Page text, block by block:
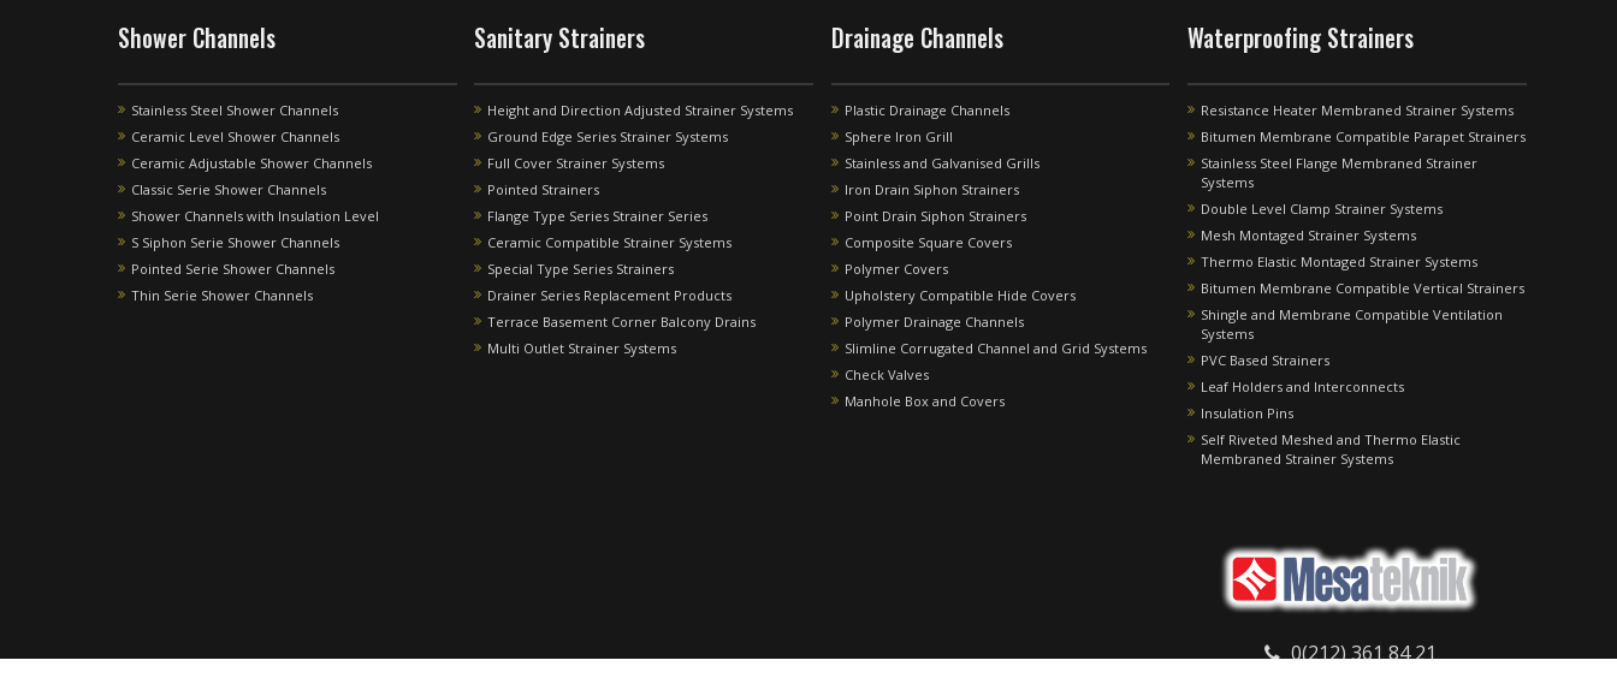
Shower Channels
Stainless Steel Shower Channels
Ceramic Level Shower Channels
Ceramic Adjustable Shower Channels
Classic Serie Shower Channels
Shower Channels with Insulation Level
S Siphon Serie Shower Channels
Pointed Serie Shower Channels
Thin Serie Shower Channels
Sanitary Strainers
Height and Direction Adjusted Strainer Systems
Ground Edge Series Strainer Systems
Full Cover Strainer Systems
Pointed Strainers
Flange Type Series Strainer Series
Ceramic Compatible Strainer Systems
Special Type Series Strainers
Drainer Series Replacement Products
Terrace Basement Corner Balcony Drains
Multi Outlet Strainer Systems
Drainage Channels
Plastic Drainage Channels
Sphere Iron Grill
Stainless and Galvanised Grills
Iron Drain Siphon Strainers
Point Drain Siphon Strainers
Composite Square Covers
Polymer Covers
Upholstery Compatible Hide Covers
Polymer Drainage Channels
Slimline Corrugated Channel and Grid Systems
Check Valves
Manhole Box and Covers
Waterproofing Strainers
Resistance Heater Membraned Strainer Systems
Bitumen Membrane Compatible Parapet Strainers
Stainless Steel Flange Membraned Strainer
Systems
Double Level Clamp Strainer Systems
Mesh Montaged Strainer Systems
Thermo Elastic Montaged Strainer Systems
Bitumen Membrane Compatible Vertical Strainers
Shingle and Membrane Compatible Ventilation
Systems
PVC Based Strainers
Leaf Holders and Interconnects
Insulation Pins
Self Riveted Meshed and Thermo Elastic
Membraned Strainer Systems
0(212) 361 84 21